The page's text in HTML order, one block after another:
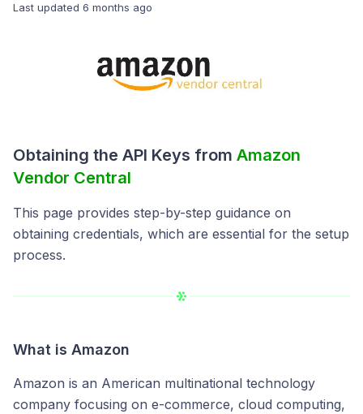
Last updated 6 months ago
Obtaining the API Keys from Amazon
Vendor Central
This page provides step-by-step guidance on
obtaining credentials, which are essential for the setup
process.
What is Amazon
Amazon is an American multinational technology
company focusing on e-commerce, cloud computing,